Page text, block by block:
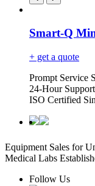
Smart-Q
+ get a quote
Prompt Service
24-Hour Support
ISO Certified
Equipment Sales for
Medical Labs
Follow Us